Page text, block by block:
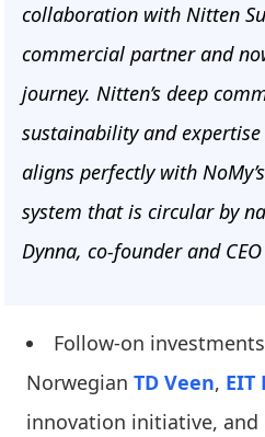
collaboration with Nitten
commercial partner and
journey. Nitten’s deep
sustainability and
aligns perfectly with
system that is circular by
Dynna, co-founder and
Follow-on
Norwegian TD Veen, EIT
innovation initiative, and